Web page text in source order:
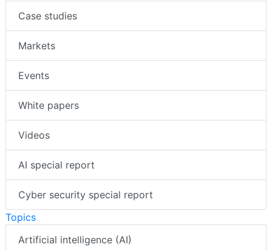
Case studies
Markets
Events
White papers
Videos
AI special report
Cyber security special report
Topics
Artificial intelligence (AI)